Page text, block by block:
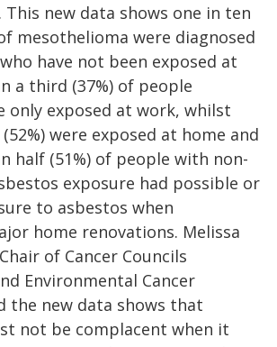
This new data shows one in ten
mesothelioma were diagnosed
have not been exposed at
a third (37%) of people
only exposed at work, whilst
were exposed at home and
half (51%) of people with non-
exposure had possible or
to asbestos when
home renovations. Melissa
of Cancer Councils
Environmental Cancer
the new data shows that
not be complacent when it